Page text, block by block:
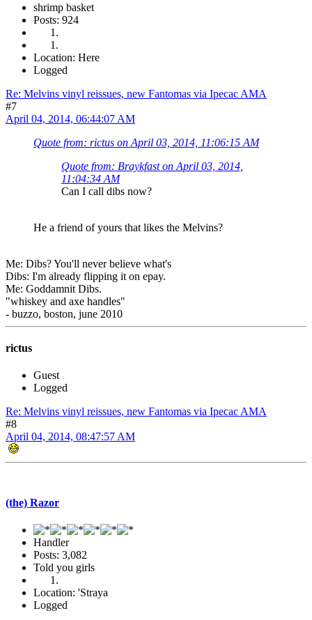
shrimp basket
Posts: 924
Location: Here
Logged
Re: Melvins vinyl reissues, new Fantomas via Ipecac AMA
#7
April 04, 2014, 06:44:07 AM
Quote from: rictus on April 03, 2014, 11:06:15 AM
Quote from: Braykfast on April 03, 2014,
11:04:34 AM
Can I call dibs now?
He a friend of yours that likes the Melvins?
Me: Dibs? You'll never believe what's
Dibs: I'm already flipping it on epay.
Me: Goddamnit Dibs.
"whiskey and axe handles"
- buzzo, boston, june 2010
rictus
Guest
Logged
Re: Melvins vinyl reissues, new Fantomas via Ipecac AMA
#8
April 04, 2014, 08:47:57 AM
(the) Razor
Handler
Posts: 3,082
Told you girls
Location: 'Straya
Logged